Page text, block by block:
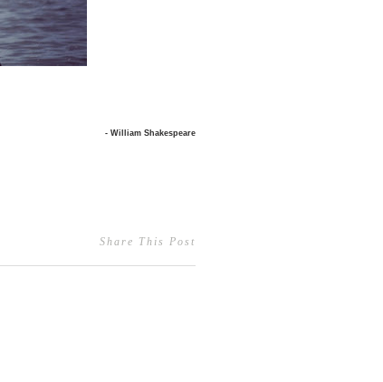
- William Shakespeare
Share This Post